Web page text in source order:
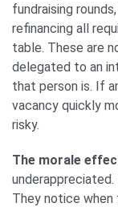
fundraising
refinancing all
table. These are
delegated to an
that person is. If
vacancy quickly
risky.
The morale
They notice